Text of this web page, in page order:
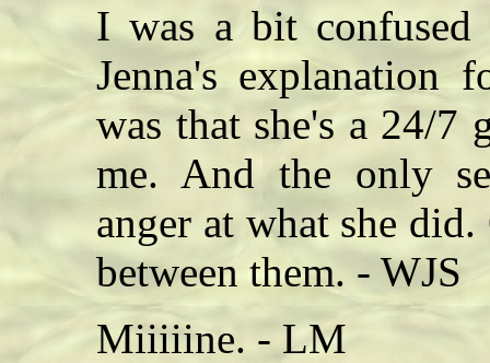
I was a bit confused
Jenna's explanation
was that she's a 24/7
me. And the only
anger at what she
between them. - WJS
Miiiiine. - LM